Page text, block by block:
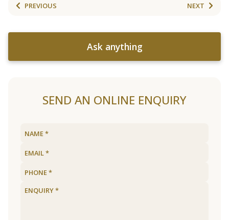
PREVIOUS NEXT
Ask anything
SEND AN ONLINE ENQUIRY